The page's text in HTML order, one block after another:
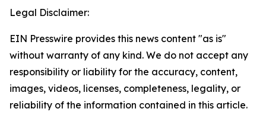
Legal Disclaimer:
EIN Presswire provides this news content "as is"
without warranty of any kind. We do not accept any
responsibility or liability for the accuracy, content,
images, videos, licenses, completeness, legality, or
reliability of the information contained in this article.